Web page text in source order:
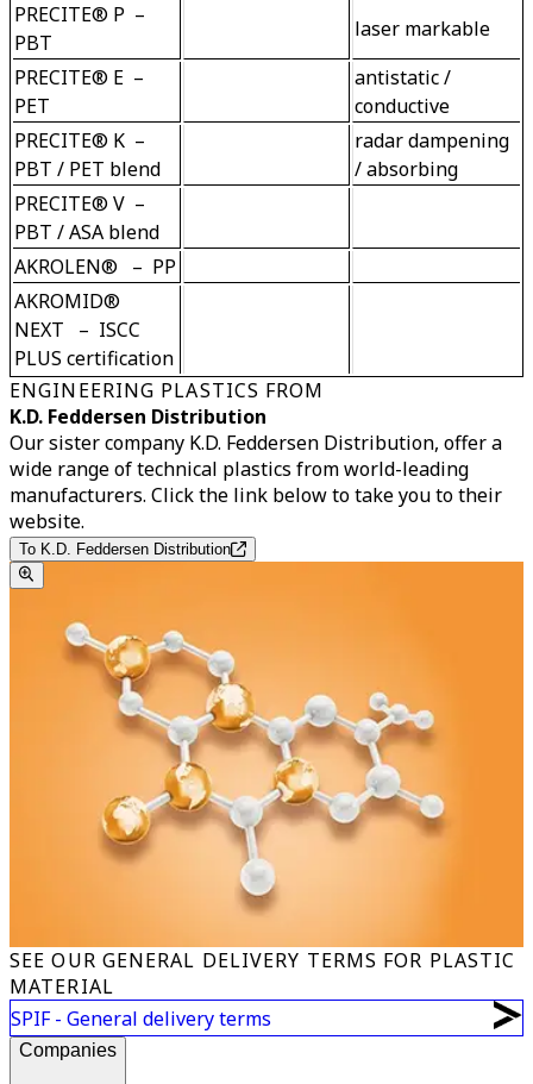
PRECITE® P  –
PBT
PRECITE® E  –
PET
antistatic /
PRECITE® K  –
PBT / PET blend
radar dampening
PRECITE® V  –
PBT / ASA blend
AKROLEN®   –  PP
AKROMID®
NEXT   –  ISCC
PLUS certification
ENGINEERING PLASTICS FROM
K.D. Feddersen Distribution
Our sister company K.D. Feddersen Distribution, offer a
wide range of technical plastics from world-leading
manufacturers. Click the link below to take you to their
website.
To K.D. Feddersen Distribution
SEE OUR GENERAL DELIVERY TERMS FOR PLASTIC
MATERIAL
SPIF - General delivery terms
Companies